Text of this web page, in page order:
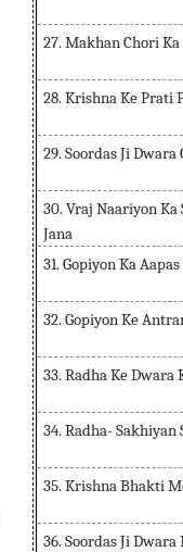
27. Makhan Chori
28. Krishna Ke Prati
29. Soordas Ji
30. Vraj Naariyon Ka
Jana
31. Gopiyon Ka
32. Gopiyon Ke
33. Radha Ke Dwara
34. Radha- Sakhiyan
35. Krishna Bhakti
36. Soordas Ji